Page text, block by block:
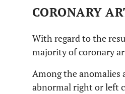
CORONARY
With regard to the
majority of coronary
Among the anomalies
abnormal right or left